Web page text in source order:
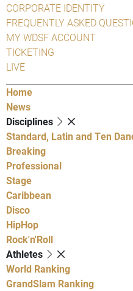
CORPORATE IDENTITY
FREQUENTLY ASKED
MY WDSF ACCOUNT
TICKETING
LIVE
Home
News
Disciplines
Standard, Latin and Ten
Breaking
Professional
Stage
Caribbean
Disco
HipHop
Rock'n'Roll
Athletes
World Ranking
GrandSlam Ranking